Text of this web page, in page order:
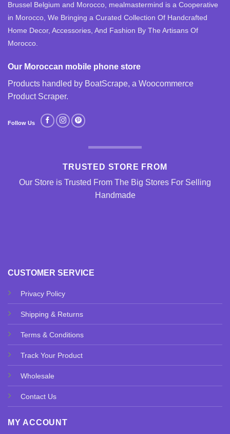
CUSTOMER SERVICE
Privacy Policy
Shipping & Returns
Terms & Conditions
Track Your Product
Wholesale
Contact Us
MY ACCOUNT
Brussel Belgium and Morocco, mealmastermind is a Cooperative
in Morocco, We Bringing a Curated Collection Of Handcrafted
Home Decor, Accessories, And Fashion By The Artisans Of
Morocco.
Our Moroccan mobile phone store
Products handled by BoatScrape, a Woocommerce
Product Scraper.
Follow Us
TRUSTED STORE FROM
Our Store is Trusted From The Big Stores For Selling
Handmade